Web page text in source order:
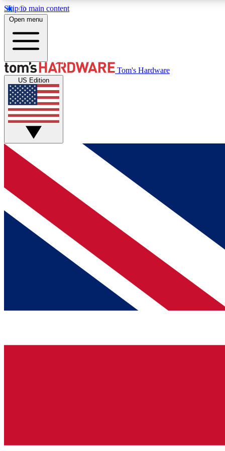
Skip to main content
MEMBER
Get started with free access to reviews, badges and
discussions.
BECOME A MEMBER
Open menu
Tom's Hardware
US Edition